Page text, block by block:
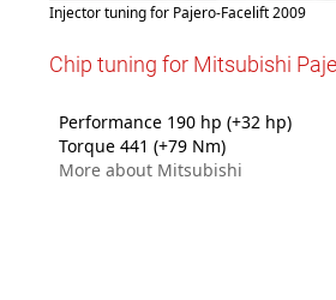
Injector tuning for Pajero-Facelift 2009
Chip tuning for Mitsubishi
Performance 190 hp (+32 hp)
Torque 441 (+79 Nm)
More about Mitsubishi